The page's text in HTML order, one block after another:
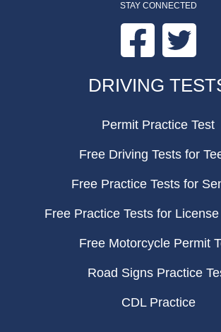
STAY CONNECTED
Facebook Twitter
DRIVING
Permit Practice Test
Free Driving Tests for
Free Practice Tests for
Free Practice Tests for License
Free Motorcycle Permit
Road Signs Practice
CDL Practice